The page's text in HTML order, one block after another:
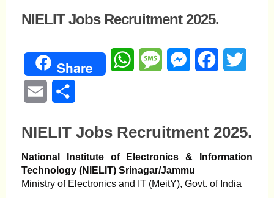
NIELIT Jobs Recruitment 2025.
Share WhatsAppMessageMessengerFacebook
Email
NIELIT Jobs Recruitment 2025.
National Institute of Electronics & Information
Technology (NIELIT) Srinagar/Jammu
Ministry of Electronics and IT (MeitY), Govt. of India